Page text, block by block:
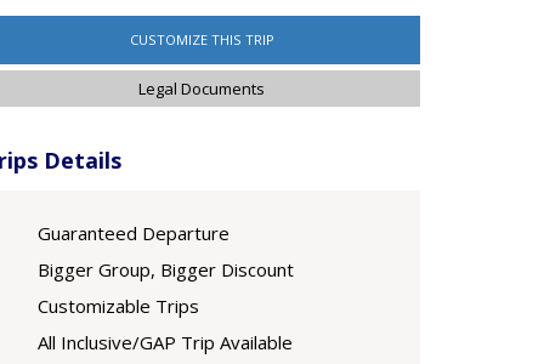
CUSTOMIZE THIS TRIP
Legal Documents
Details
Guaranteed Departure
Bigger Group, Bigger Discount
Customizable Trips
All Inclusive/GAP Trip Available